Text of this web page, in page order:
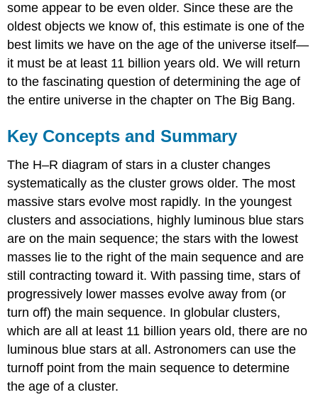
some appear to be even older. Since these are the
oldest objects we know of, this estimate is one of the
best limits we have on the age of the universe itself—
it must be at least 11 billion years old. We will return
to the fascinating question of determining the age of
the entire universe in the chapter on The Big Bang.
Key Concepts and Summary
The H–R diagram of stars in a cluster changes
systematically as the cluster grows older. The most
massive stars evolve most rapidly. In the youngest
clusters and associations, highly luminous blue stars
are on the main sequence; the stars with the lowest
masses lie to the right of the main sequence and are
still contracting toward it. With passing time, stars of
progressively lower masses evolve away from (or
turn off) the main sequence. In globular clusters,
which are all at least 11 billion years old, there are no
luminous blue stars at all. Astronomers can use the
turnoff point from the main sequence to determine
the age of a cluster.